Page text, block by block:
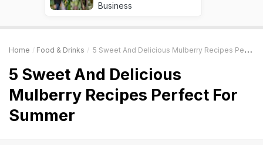
Business
Home Food & Drinks 5 Sweet And Delicious Mulberry Recipes Perfect For Summer
5 Sweet And Delicious
Mulberry Recipes Perfect For
Summer